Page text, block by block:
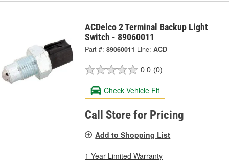
ACDelco 2 Terminal Backup Light
Switch - 89060011
Part #: 89060011 Line: ACD
0.0 (0)
Check Vehicle Fit
Call Store for Pricing
Add to Shopping List
1 Year Limited Warranty